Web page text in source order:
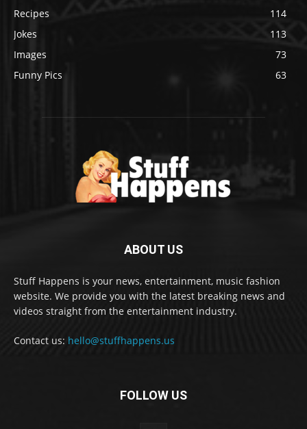
Recipes
114
Jokes
113
Images
73
Funny Pics
63
ABOUT US
Stuff Happens is your news, entertainment, music fashion
website. We provide you with the latest breaking news and
videos straight from the entertainment industry.
Contact us: hello@stuffhappens.us
FOLLOW US